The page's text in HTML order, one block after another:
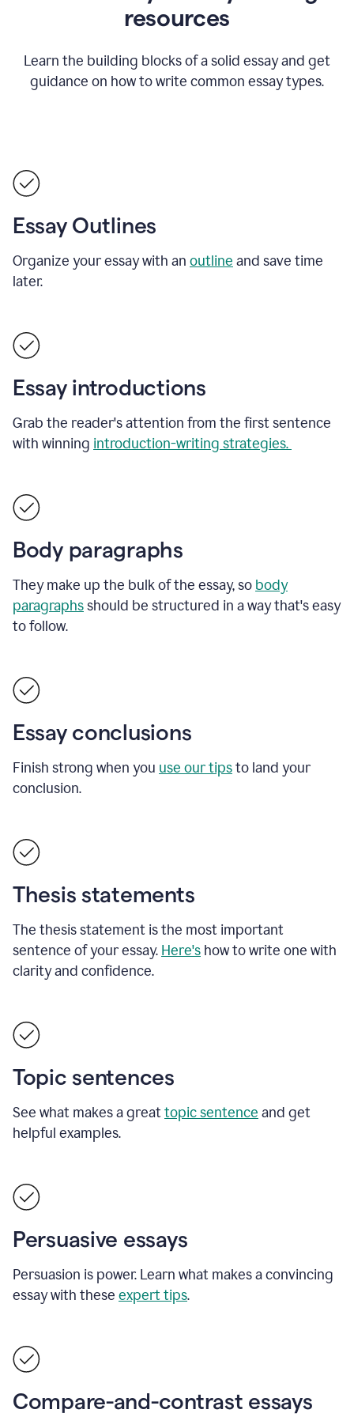
resources
Learn the building blocks of a solid essay and get
guidance on how to write common essay types.
Essay Outlines
Organize your essay with an outline and save time
later.
Essay introductions
Grab the reader's attention from the first sentence
with winning introduction-writing strategies.
Body paragraphs
They make up the bulk of the essay, so body
paragraphsshould be structured in a way that's easy
to follow.
Essay conclusions
Finish strong when you use our tipsto land your
conclusion.
Thesis statements
The thesis statement is the most important
sentence of your essay. Here's how to write one with
clarity and confidence.
Topic sentences
See what makes a greattopic sentence and get
helpful examples.
Persuasive essays
Persuasion is power. Learn what makes a convincing
essay with these expert tips.
Compare-and-contrast essays